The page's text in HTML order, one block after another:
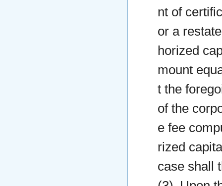
nt of
or a
horized
mount
t the
of the
e fee
rized
case shall